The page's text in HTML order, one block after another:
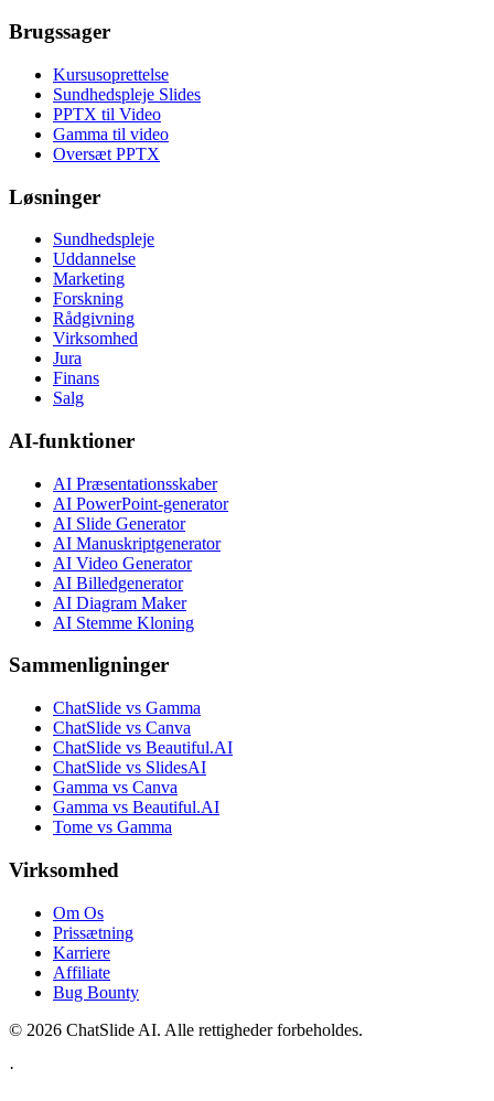
Brugssager
Kursusoprettelse
Sundhedspleje Slides
PPTX til Video
Gamma til video
Oversæt PPTX
Løsninger
Sundhedspleje
Uddannelse
Marketing
Forskning
Rådgivning
Virksomhed
Jura
Finans
Salg
AI-funktioner
AI Præsentationsskaber
AI PowerPoint-generator
AI Slide Generator
AI Manuskriptgenerator
AI Video Generator
AI Billedgenerator
AI Diagram Maker
AI Stemme Kloning
Sammenligninger
ChatSlide vs Gamma
ChatSlide vs Canva
ChatSlide vs Beautiful.AI
ChatSlide vs SlidesAI
Gamma vs Canva
Gamma vs Beautiful.AI
Tome vs Gamma
Virksomhed
Om Os
Prissætning
Karriere
Affiliate
Bug Bounty
© 2026 ChatSlide AI. Alle rettigheder forbeholdes.
·